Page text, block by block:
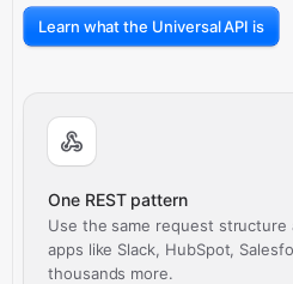
Learn what the Universal API is
One REST pattern
Use the same request structure
apps like Slack, HubSpot,
thousands more.